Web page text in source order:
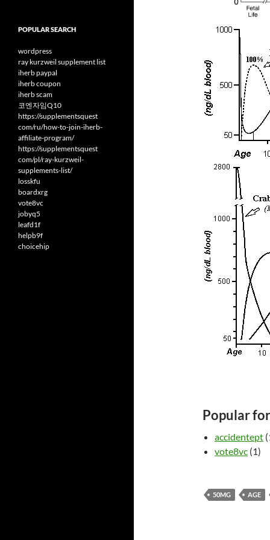
Popular for
accidentept
vote8vc (1)
50MG AGE
POPULAR SEARCH
wordpress
ray kurzweil supplement list
iherb paypal
iherb coupon
iherb scam
코엔자임Q10
https://supplementsquest
com/ru/how-to-join-iherb-
affiliate-program/
https://supplementsquest
com/pl/ray-kurzweil-
supplements-list/
losskfu
boardxrg
vote8vc
jobyq5
leafd1f
helpb9f
choicehip